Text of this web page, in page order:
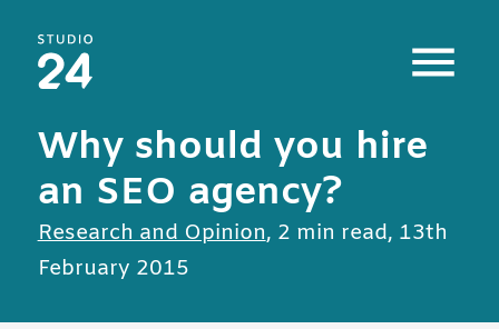
Studio 24 home
Why should you hire
an SEO agency?
All posts in
Research and Opinion, 2 min read, 13th
February 2015